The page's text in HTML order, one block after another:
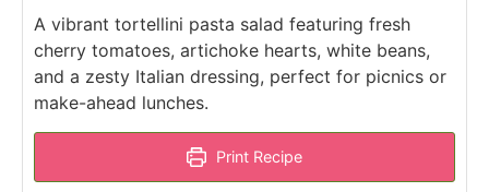
A vibrant tortellini pasta salad featuring fresh
cherry tomatoes, artichoke hearts, white beans,
and a zesty Italian dressing, perfect for picnics or
make-ahead lunches.
Print Recipe